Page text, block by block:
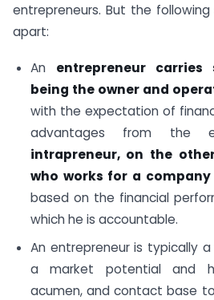
entrepreneurs. But the
apart:
An entrepreneur
being the owner and
with the expectation of
advantages from the
intrapreneur, on the
who works for a company
based on the financial
which he is accountable.
An entrepreneur is typically
a market potential and
acumen, and contact base